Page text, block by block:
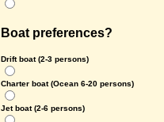
Boat preferences?
Drift boat (2-3 persons)
Charter boat (Ocean 6-20 persons)
Jet boat (2-6 persons)